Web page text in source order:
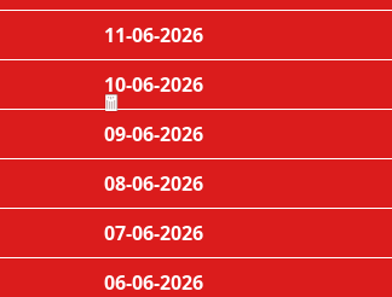
🧧
11-06-2026
10-06-2026
09-06-2026
08-06-2026
07-06-2026
06-06-2026